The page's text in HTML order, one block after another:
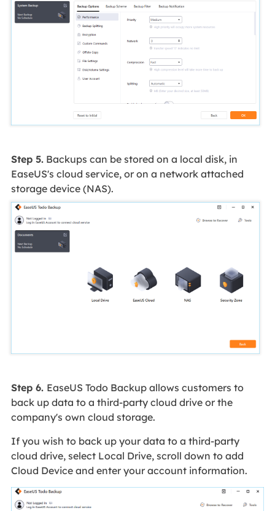
Step 5.Backups can be stored on a local disk, in
EaseUS's cloud service, or on a network attached
storage device (NAS).
Step 6. EaseUS Todo Backup allows customers to
back up data to a third-party cloud drive or the
company's own cloud storage.
If you wish to back up your data to a third-party
cloud drive, select Local Drive, scroll down to add
Cloud Device and enter your account information.